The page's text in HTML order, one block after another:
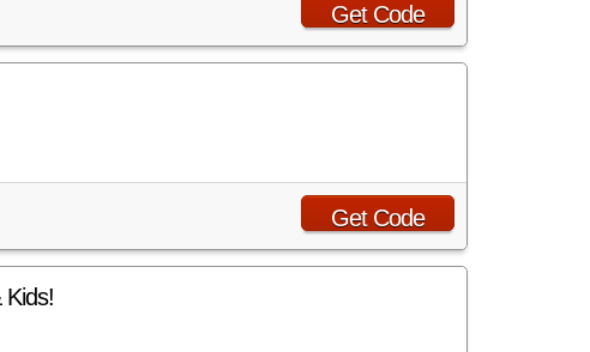
Get Code
Get Code